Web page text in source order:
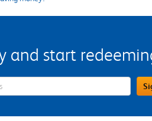
and start
Email Address Field